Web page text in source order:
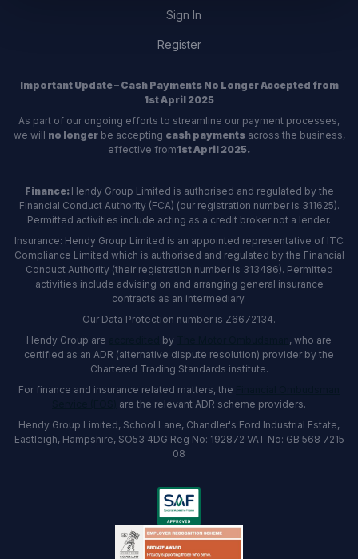
Sign In
Register
Important Update – Cash Payments No Longer Accepted from
1st April 2025
As part of our ongoing efforts to streamline our payment processes,
we will no longerbe accepting cash paymentsacross the business,
effective from1st April 2025.
Finance: Hendy Group Limited is authorised and regulated by the
Financial Conduct Authority (FCA) (our registration number is 311625).
Permitted activities include acting as a credit broker not a lender.
Insurance: Hendy Group Limited is an appointed representative of ITC
Compliance Limited which is authorised and regulated by the Financial
Conduct Authority (their registration number is 313486). Permitted
activities include advising on and arranging general insurance
contracts as an intermediary.
Our Data Protection number is Z6672134.
Hendy Group are
by
, who are
certified as an ADR (alternative dispute resolution) provider by the
Chartered Trading Standards institute.
For finance and insurance related matters, the
are the relevant ADR scheme providers.
Hendy Group Limited, School Lane, Chandler's Ford Industrial Estate,
Eastleigh, Hampshire, SO53 4DG Reg No: 192872 VAT No: GB 568 7215
08